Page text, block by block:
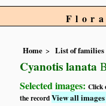
Home List of families
Cyanotis lanata
Selected images:Click
the recordView all